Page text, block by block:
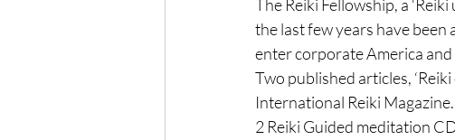
The Reiki Fellowship, a
the last few years have
enter corporate America
Two published articles,
International Reiki Magazine.
2 Reiki Guided meditation